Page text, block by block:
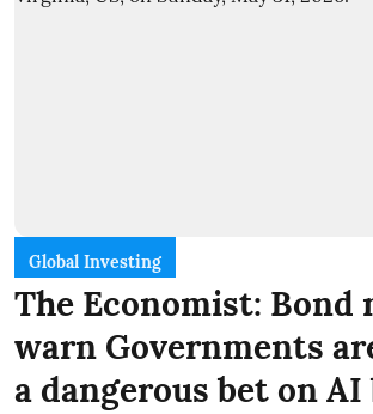
Global Investing
The Economist: Bond
warn Governments
a dangerous bet on AI